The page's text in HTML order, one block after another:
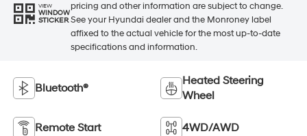
VIEW
WINDOW
STICKER
pricing and other information are subject to change.
See your Hyundai dealer and the Monroney label
affixed to the actual vehicle for the most up-to-date
specifications and information.
Bluetooth®
Heated Steering
Wheel
Remote Start 4WD/AWD